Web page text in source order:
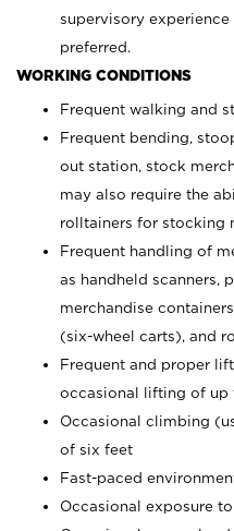
supervisory
preferred.
WORKING CONDITIONS
Frequent walking and
Frequent bending,
out station, stock
may also require the
rolltainers for stocking
Frequent handling of
as handheld scanners,
merchandise
(six-wheel carts), and
Frequent and proper
occasional lifting of up
Occasional climbing
of six feet
Fast-paced
Occasional exposure